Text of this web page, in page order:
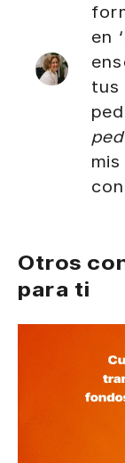
en
tus
Otros
para ti